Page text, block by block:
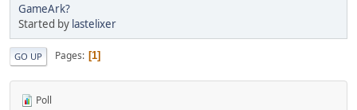
GameArk?
Started by lastelixer
GO UP Pages 1
Poll